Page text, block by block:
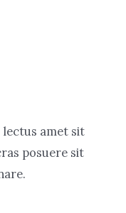
amet sit
posuere sit